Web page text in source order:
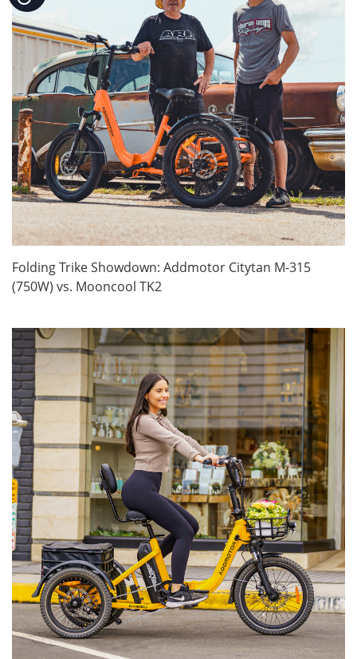
Folding Trike Showdown: Addmotor Citytan M-315
(750W) vs. Mooncool TK2